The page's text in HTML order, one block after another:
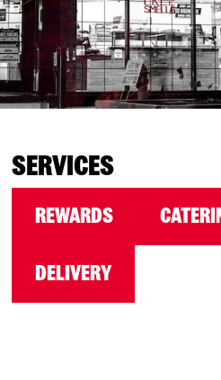
SERVICES
REWARDS
DELIVERY